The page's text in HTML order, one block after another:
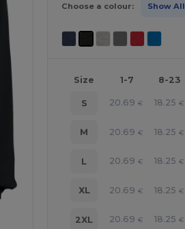
Choose a colour: Show All
Size 1-7 8-23
S 20.69 € 18.25 €
M 20.69 € 18.25 €
L 20.69 € 18.25 €
XL 20.69 € 18.25 €
2XL 20.69 € 18.25 €